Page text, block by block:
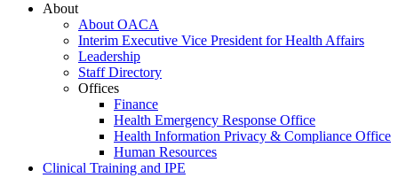
About
About OACA
Interim Executive Vice President for Health Affairs
Leadership
Staff Directory
Offices
Finance
Health Emergency Response Office
Health Information Privacy & Compliance Office
Human Resources
Clinical Training and IPE